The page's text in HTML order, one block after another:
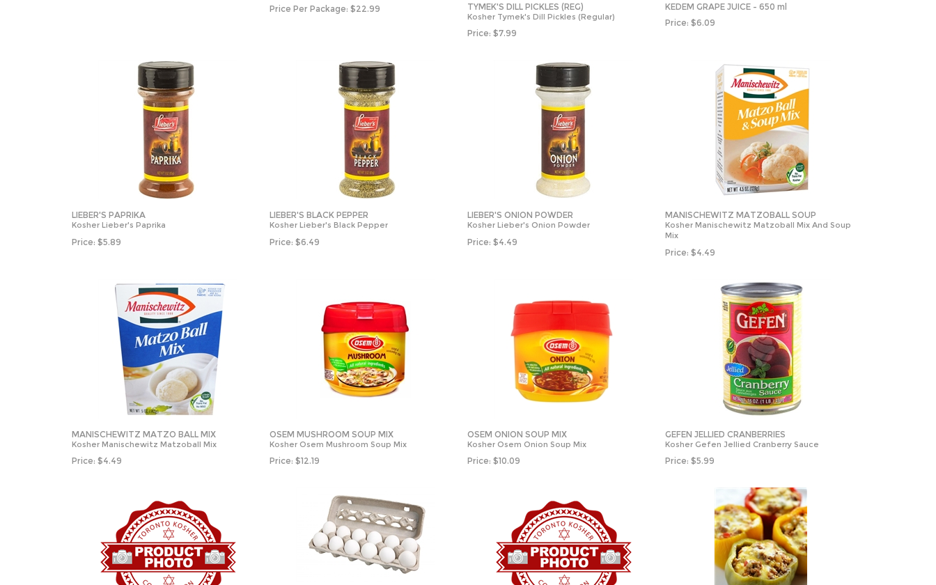
Price Per Package: $22.99 TYMEK'S DILL PICKLES (REG)
Kosher Tymek's Dill Pickles (Regular)
Price: $7.99
KEDEM GRAPE JUICE - 650 ml
Price: $6.09
LIEBER'S PAPRIKA
Kosher Lieber's Paprika
Price: $5.89
LIEBER'S BLACK PEPPER
Kosher Lieber's Black Pepper
Price: $6.49
LIEBER'S ONION POWDER
Kosher Lieber's Onion Powder
Price: $4.49
MANISCHEWITZ MATZOBALL SOUP
Kosher Manischewitz Matzoball Mix And Soup
Mix
Price: $4.49
MANISCHEWITZ MATZO BALL MIX
Kosher Manischewitz Matzoball Mix
Price: $4.49
OSEM MUSHROOM SOUP MIX
Kosher Osem Mushroom Soup Mix
Price: $12.19
OSEM ONION SOUP MIX
Kosher Osem Onion Soup Mix
Price: $10.09
GEFEN JELLIED CRANBERRIES
Kosher Gefen Jellied Cranberry Sauce
Price: $5.99